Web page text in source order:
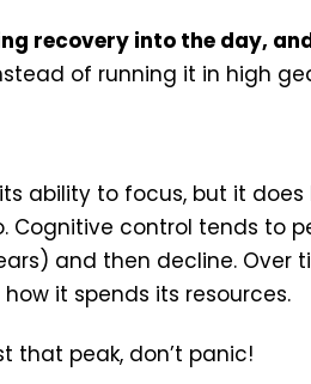
recovery into the day,
of running it in high
ability to focus, but it
control tends to
and then decline. Over
it spends its resources.
that peak, don’t panic!